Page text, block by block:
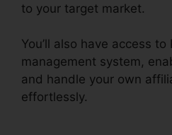
to your target market.
You’ll also have access to
management system,
and handle your own
effortlessly.